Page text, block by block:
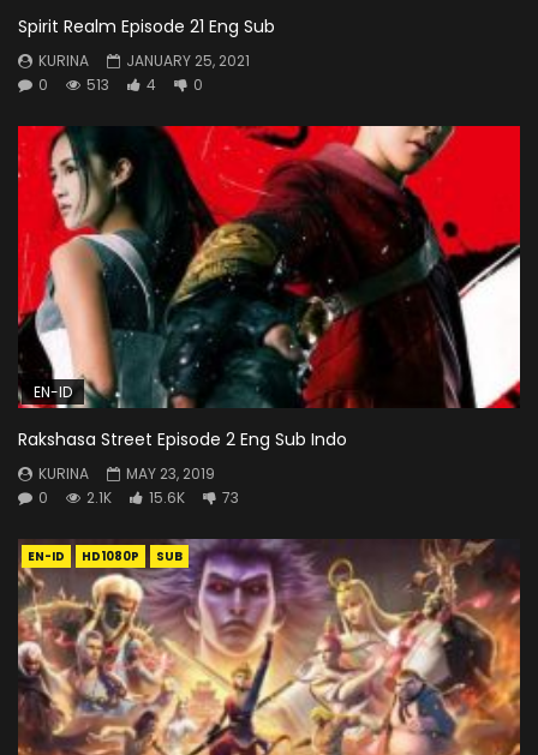
Spirit Realm Episode 21 Eng Sub
KURINA
JANUARY 25, 2021
0
513 4 0
EN-ID
Rakshasa Street Episode 2 Eng Sub Indo
KURINA
MAY 23, 2019
0
2.1K 15.6K 73
EN-ID HD1080P SUB